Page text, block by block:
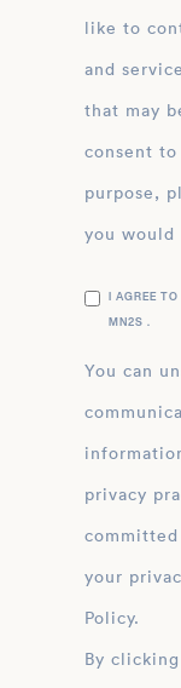
like to
and
that may
consent
purpose,
you would
I AGREE
MN2S .
You can
privacy
your
Policy.
By